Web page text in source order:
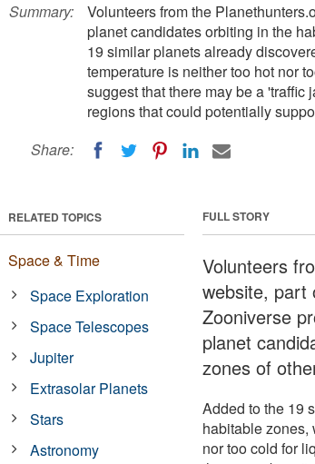
Summary:
Volunteers from the
planet candidates orbiting in the
19 similar planets already
temperature is neither too hot nor
suggest that there may be a 'traffic
regions that could potentially
Share:
FULL STORY
Volunteers
website, part
Zooniverse
planet
zones of
Added to the 19
habitable zones,
nor too cold for
RELATED TOPICS
Space & Time
Space Exploration
Space Telescopes
Jupiter
Extrasolar Planets
Stars
Astronomy